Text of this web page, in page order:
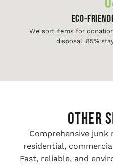
Eco-
We sort items for
disposal. 85%
Other
Comprehensive
residential,
Fast, reliable, and